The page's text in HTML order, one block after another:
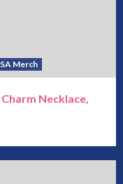
Merch
Necklace,